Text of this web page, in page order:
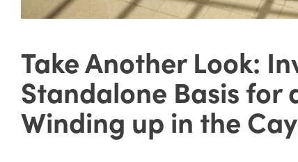
Take Another Look:
Standalone Basis for
Winding up in the